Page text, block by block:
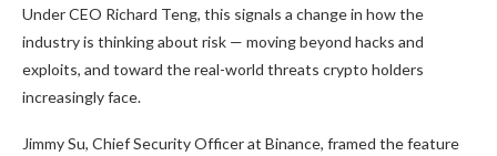
Under CEO Richard Teng, this signals a change in how the
industry is thinking about risk — moving beyond hacks and
exploits, and toward the real-world threats crypto holders
increasingly face.
Jimmy Su, Chief Security Officer at Binance, framed the feature